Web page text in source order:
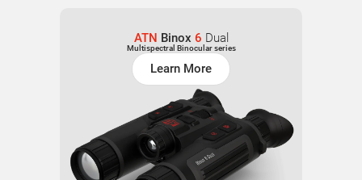
ATN Binox 6 Dual
Multispectral Binocular series
Learn More